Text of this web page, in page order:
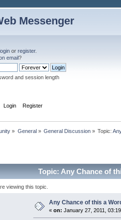
Messenger
or register.
email?
and session length
Login Register
» General» General Discussion» Topic:
Topic: Any Chance of
viewing this topic.
Any Chance of this a
« on: January 27, 2011,